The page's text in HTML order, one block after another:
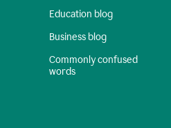
Education blog
Business blog
Commonly confused
words